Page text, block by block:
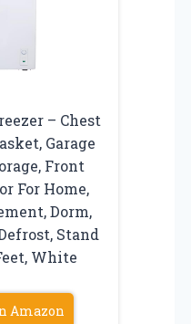
– Chest
Garage
Front
For Home,
Dorm,
Stand
White
Amazon